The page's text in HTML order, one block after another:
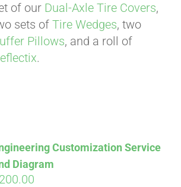
of our Dual-Axle Tire Covers,
sets ofTire Wedges, two
Pillows, and a roll of
.
Customization Service
Diagram
200.00